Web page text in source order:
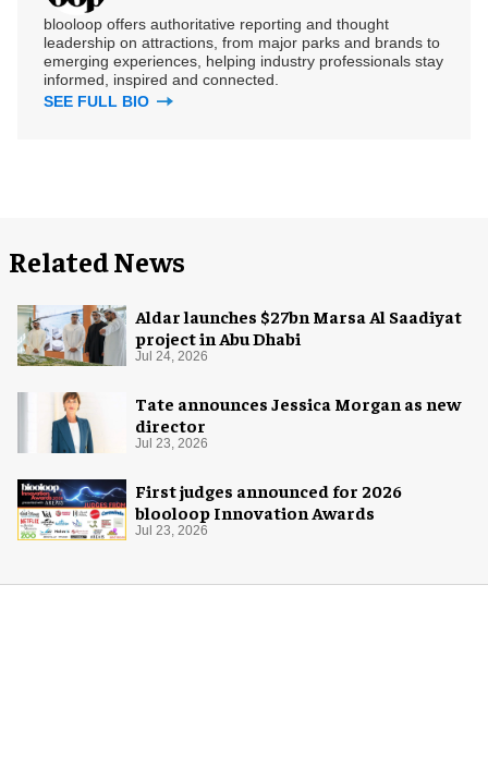
blooloop offers authoritative reporting and thought
leadership on attractions, from major parks and brands to
emerging experiences, helping industry professionals stay
informed, inspired and connected.
SEE FULL BIO
Related News
Aldar launches $27bn Marsa Al Saadiyat
project in Abu Dhabi
Jul 24, 2026
Tate announces Jessica Morgan as new
director
Jul 23, 2026
First judges announced for 2026
blooloop Innovation Awards
Jul 23, 2026